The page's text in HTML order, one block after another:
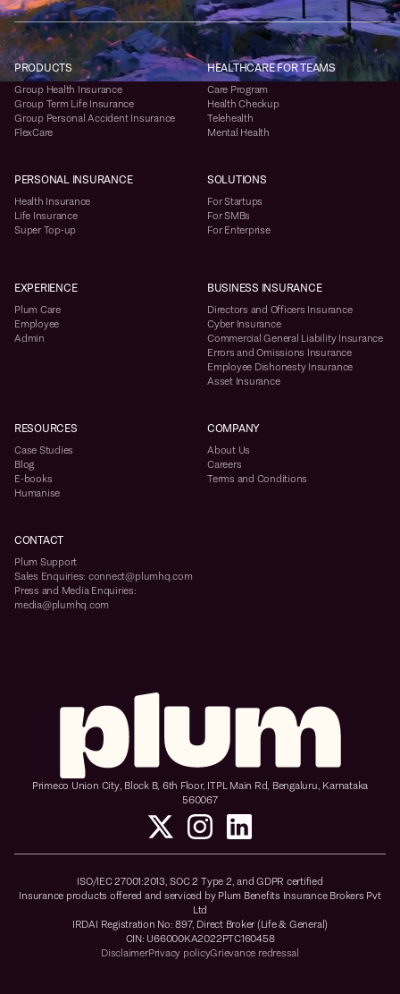
PRODUCTS
Group Health Insurance
Group Term Life Insurance
Group Personal Accident Insurance
FlexCare
HEALTHCARE FOR TEAMS
Care Program
Health Checkup
Telehealth
Mental Health
PERSONAL INSURANCE
Health Insurance
Life Insurance
Super Top-up
SOLUTIONS
For Startups
For SMBs
For Enterprise
EXPERIENCE
Plum Care
Employee
Admin
BUSINESS INSURANCE
Directors and Officers Insurance
Cyber Insurance
Commercial General Liability Insurance
Errors and Omissions Insurance
Employee Dishonesty Insurance
Asset Insurance
RESOURCES
Case Studies
Blog
E-books
Humanise
COMPANY
About Us
Careers
Terms and Conditions
CONTACT
Plum Support
Sales Enquiries: connect@plumhq.com
Press and Media Enquiries:
media@plumhq.com
Primeco Union City, Block B, 6th Floor, ITPL Main Rd, Bengaluru, Karnataka
560067
ISO/IEC 27001:2013, SOC 2 Type 2, and GDPR certified
Insurance products offered and serviced by Plum Benefits Insurance Brokers Pvt
Ltd
IRDAI Registration No: 897, Direct Broker (Life & General)
CIN: U66000KA2022PTC160458
DisclaimerPrivacy policyGrievance redressal